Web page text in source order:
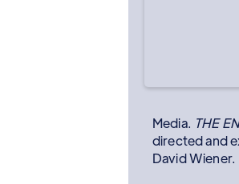
Media. THE
directed and
David